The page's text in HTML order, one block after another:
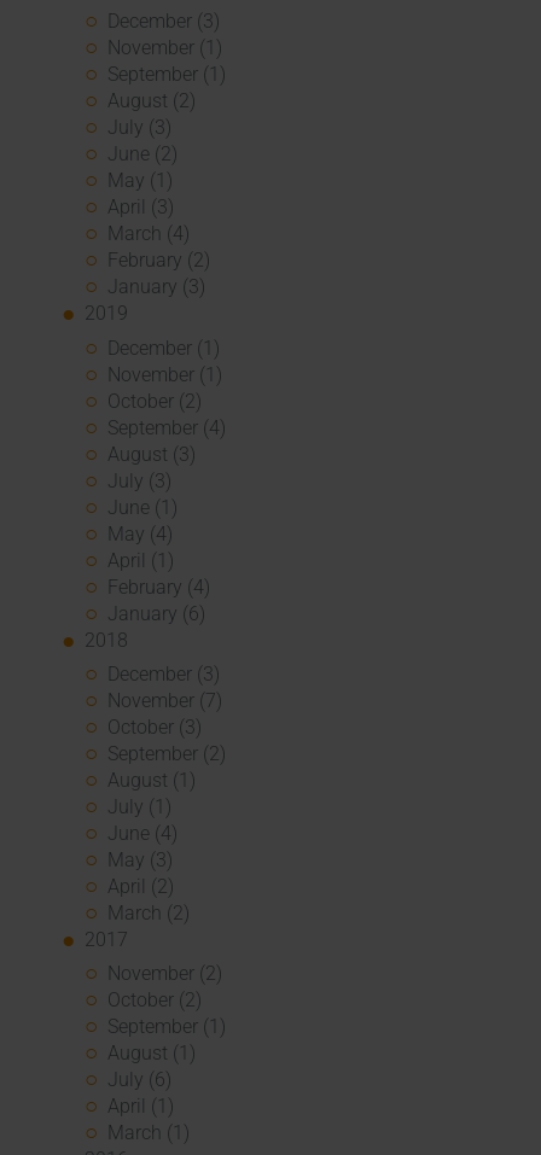
December (3)
November (1)
September (1)
August (2)
July (3)
June (2)
May (1)
April (3)
March (4)
February (2)
January (3)
2019
December (1)
November (1)
October (2)
September (4)
August (3)
July (3)
June (1)
May (4)
April (1)
February (4)
January (6)
2018
December (3)
November (7)
October (3)
September (2)
August (1)
July (1)
June (4)
May (3)
April (2)
March (2)
2017
November (2)
October (2)
September (1)
August (1)
July (6)
April (1)
March (1)